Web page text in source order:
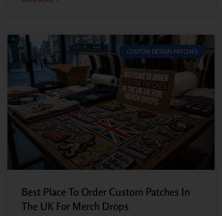
CUSTOM DESIGN PATCHES
Best Place To Order Custom Patches In
The UK For Merch Drops